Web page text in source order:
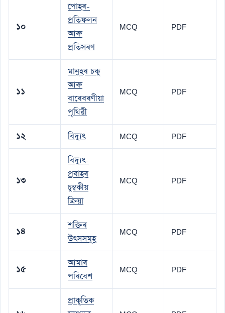
১০
পোহৰ-
প্ৰতিফলন
আৰু
প্ৰতিসৰণ
MCQ PDF
১১
মানুহৰ চকু
আৰু
বাৰেবৰণীয়া
পৃথিৱী
MCQ PDF
১২ বিদ্যুৎ MCQ PDF
১৩
বিদ্যুৎ-
প্ৰবাহৰ
চুম্বকীয়
ক্ৰিয়া
MCQ PDF
১৪
শক্তিৰ
উৎসসমূহ
MCQ PDF
১৫
আমাৰ
পৰিবেশ
MCQ PDF
প্ৰাকৃতিক